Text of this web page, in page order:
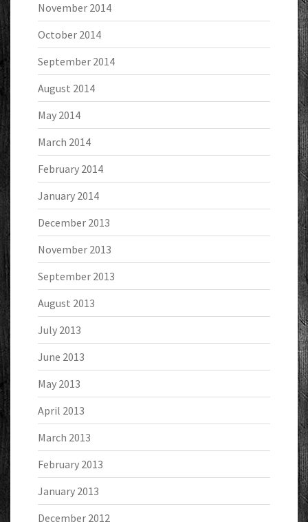
November 2014
October 2014
September 2014
August 2014
May 2014
March 2014
February 2014
January 2014
December 2013
November 2013
September 2013
August 2013
July 2013
June 2013
May 2013
April 2013
March 2013
February 2013
January 2013
December 2012